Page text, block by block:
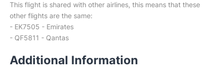
This flight is shared with other airlines, this means that these
other flights are the same:
- EK7505 - Emirates
- QF5811 - Qantas
Additional Information